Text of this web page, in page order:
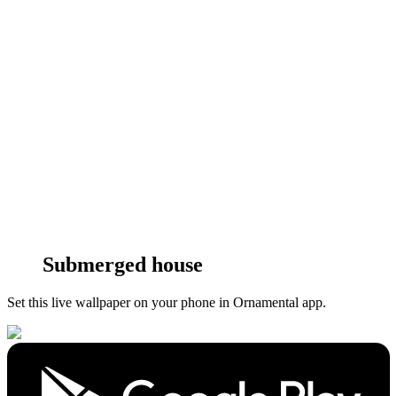
Submerged house
Set this live wallpaperon your phone in Ornamental app.